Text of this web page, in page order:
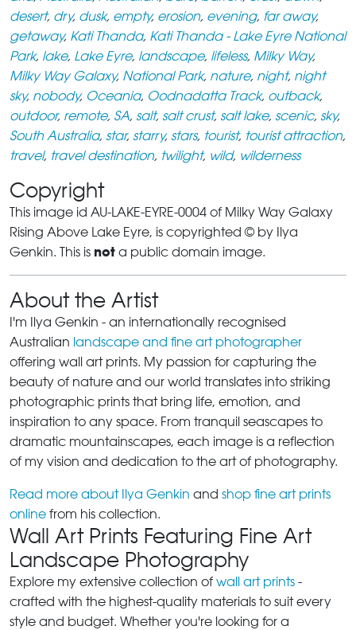
desert, dry, dusk, empty, erosion, evening, far away,
getaway, Kati Thanda, Kati Thanda - Lake Eyre National
Park, lake, Lake Eyre, landscape, lifeless, Milky Way,
Milky Way Galaxy, National Park, nature, night, night
sky, nobody, Oceania, Oodnadatta Track, outback,
outdoor, remote, SA, salt, salt crust, salt lake, scenic, sky,
South Australia, star, starry, stars, tourist, tourist attraction,
travel, travel destination, twilight, wild, wilderness
Copyright
This image id AU-LAKE-EYRE-0004 of Milky Way Galaxy
Rising Above Lake Eyre, is copyrighted © by Ilya
Genkin. This is not a public domain image.
About the Artist
I'm Ilya Genkin - an internationally recognised
Australian landscape and fine art photographer
offering wall art prints. My passion for capturing the
beauty of nature and our world translates into striking
photographic prints that bring life, emotion, and
inspiration to any space. From tranquil seascapes to
dramatic mountainscapes, each image is a reflection
of my vision and dedication to the art of photography.
Read more about Ilya Genkin and shop fine art prints
online from his collection.
Wall Art Prints Featuring Fine Art
Landscape Photography
Explore my extensive collection of wall art prints -
crafted with the highest-quality materials to suit every
style and budget. Whether you're looking for a